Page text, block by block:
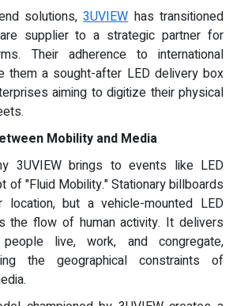
solutions,3UVIEW has transitioned
supplier to a strategic partner for
Their adherence to international
them a sought-after LED delivery box
aiming to digitize their physical
Mobility and Media
3UVIEW brings to events like LED
of "Fluid Mobility." Stationary billboards
but a vehicle-mounted LED
the flow of human activity. It delivers
live, work, and congregate,
the geographical constraints of